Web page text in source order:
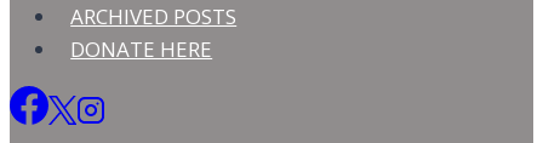
ARCHIVED POSTS
DONATE HERE